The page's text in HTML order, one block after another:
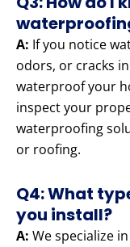
A: If you notice
odors, or cracks
waterproof your
inspect your
waterproofing
or roofing.
Q4: What
you install?
A: We specialize